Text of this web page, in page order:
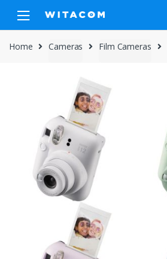
navigation
content
Home Cameras Film Cameras